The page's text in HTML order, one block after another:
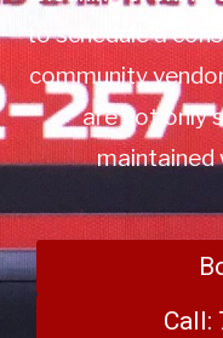
to schedule a
community
are not only
maintained
Call: